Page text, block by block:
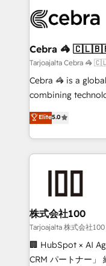
implementations,
CS: 245% organic
full-funnel HubSpot
boost with a new HubSpot site
🏆 HubSpot
Inbound
Award for Best
Cebra 🦓
Tarjoajalta
Cebra 🦓 is a
combining
expertise across
Europe, with
we combine local
help businesses
end solutions that
inbound and loop
creativity. Our
Portuguese, and
that drive measurable growth.
Elite5.0
株式会社100
Tarjoajalta 株式会社100
🏢 HubSpot × AI
CRM パートナー」 経営課題と現場業務をつなぐAIネイ